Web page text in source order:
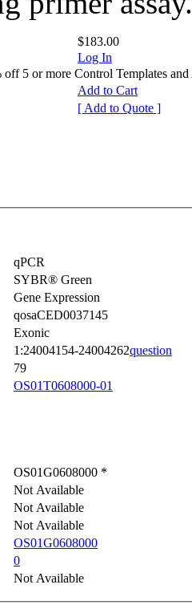
$183.00
Log In
5 or more Control Templates and
Add to Cart
[ Add to Quote ]
qPCR
SYBR® Green
Gene Expression
qosaCED0037145
Exonic
1:24004154-24004262question
79
OS01T0608000-01
OS01G0608000 *
Not Available
Not Available
Not Available
OS01G0608000
0
Not Available